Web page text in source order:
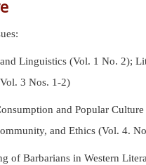
Guidelines
Linguistics (Vol. 1 No. 2);
3 Nos. 1-2)
and Popular
and Ethics (Vol. 4.
of Barbarians in Western